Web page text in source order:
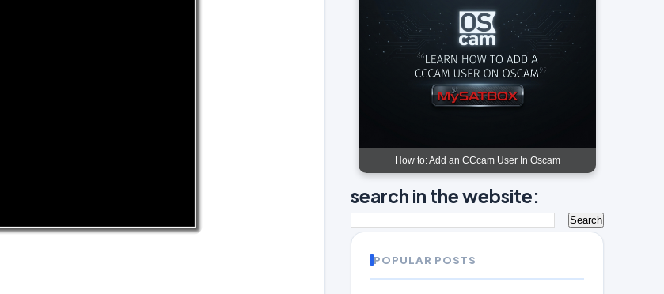
How to: Add an CCcam User In Oscam
search in the website:
POPULAR POSTS